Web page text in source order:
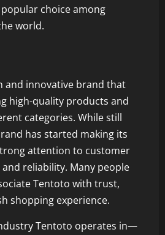
choice among
world.
and innovative brand that
high-quality products and
categories. While still
has started making its
attention to customer
reliability. Many people
Tentoto with trust,
shopping experience.
Tentoto operates in—